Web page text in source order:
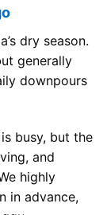
dry season.
generally
downpours
busy, but the
and
highly
in advance,